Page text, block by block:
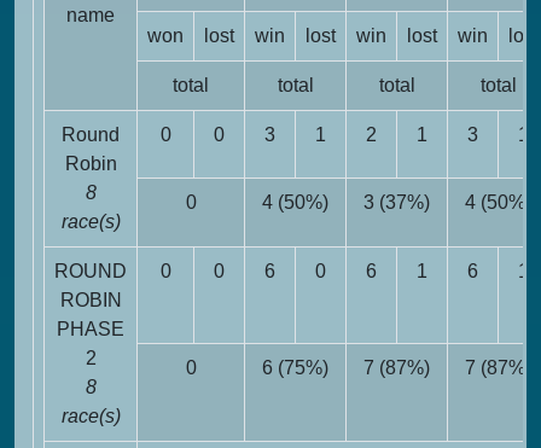
name
won lost win lost win lost win lost
total total total total
Round
Robin
8
race(s)
0 0 3 1 2 1 3 1
0 4 (50%) 3 (37%) 4 (50%)
ROUND
ROBIN
PHASE
2
8
race(s)
0 0 6 0 6 1 6 1
0 6 (75%) 7 (87%) 7 (87%)